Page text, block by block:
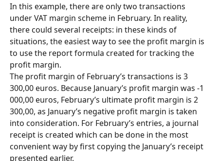
In this example, there are only two transactions
under VAT margin scheme in February. In reality,
there could several receipts: in these kinds of
situations, the easiest way to see the profit margin is
to use the report formula created for tracking the
profit margin.
The profit margin of February’s transactions is 3
300,00 euros. Because January’s profit margin was -1
000,00 euros, February’s ultimate profit margin is 2
300,00, as January’s negative profit margin is taken
into consideration. For February’s entries, a journal
receipt is created which can be done in the most
convenient way by first copying the January’s receipt
presented earlier.